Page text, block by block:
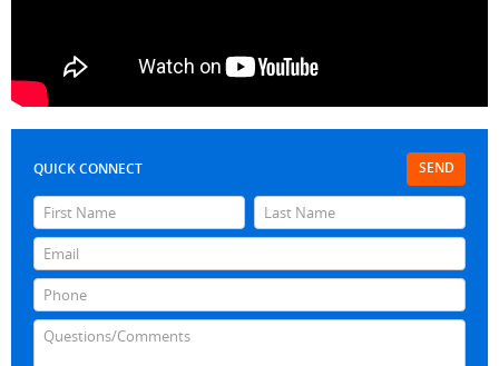
SEND
QUICK CONNECT